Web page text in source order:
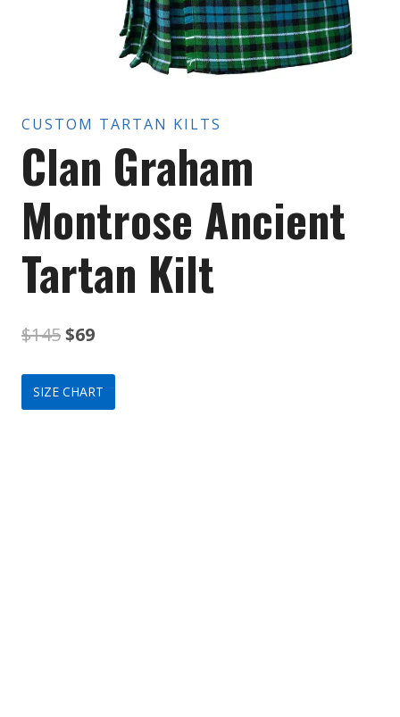
CUSTOM TARTAN KILTS
Clan Graham
Montrose Ancient
Tartan Kilt
$145Original
price
was:
$69Current
price
is:
SIZE CHART